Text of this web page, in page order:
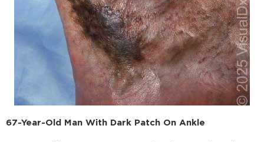
67-Year-Old Man With Dark Patch On Ankle